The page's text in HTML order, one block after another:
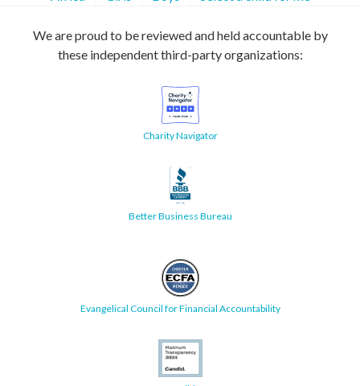
We are proud to be reviewed and held accountable by
these independent third-party organizations:
Charity Navigator
Better Business Bureau
Evangelical Council for Financial Accountability